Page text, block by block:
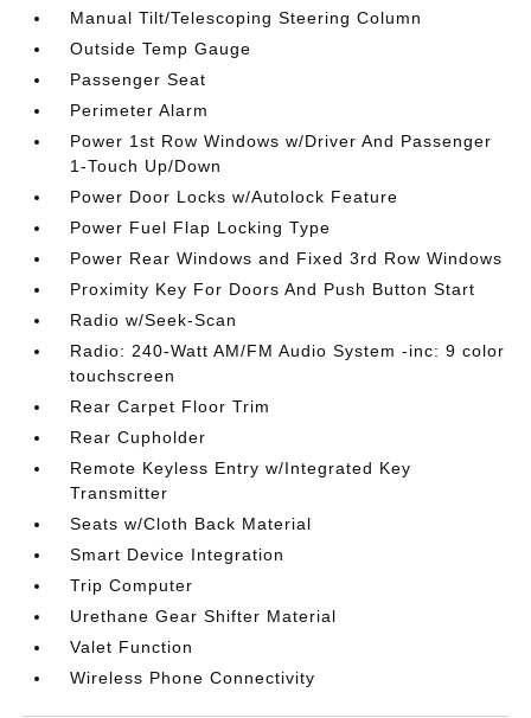
Manual Tilt/Telescoping Steering Column
Outside Temp Gauge
Passenger Seat
Perimeter Alarm
Power 1st Row Windows w/Driver And Passenger
1-Touch Up/Down
Power Door Locks w/Autolock Feature
Power Fuel Flap Locking Type
Power Rear Windows and Fixed 3rd Row Windows
Proximity Key For Doors And Push Button Start
Radio w/Seek-Scan
Radio: 240-Watt AM/FM Audio System -inc: 9 color
touchscreen
Rear Carpet Floor Trim
Rear Cupholder
Remote Keyless Entry w/Integrated Key
Transmitter
Seats w/Cloth Back Material
Smart Device Integration
Trip Computer
Urethane Gear Shifter Material
Valet Function
Wireless Phone Connectivity